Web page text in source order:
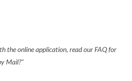
the online application, read our FAQ for
Mail?"